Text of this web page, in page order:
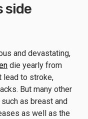
side
and devastating,
die yearly from
lead to stroke,
But many other
as breast and
as well as the